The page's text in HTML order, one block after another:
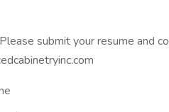
Please submit your resume and